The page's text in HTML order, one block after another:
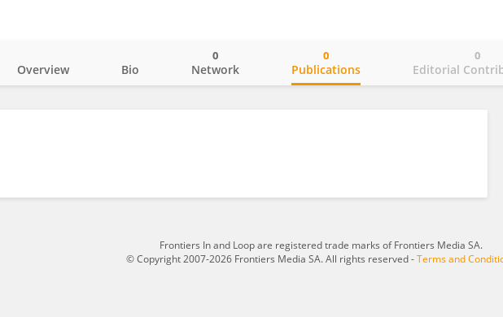
Overview Bio Network
0
Publications
0
Editorial
0
Frontiers In and Loop are registered trade marks of Frontiers Media SA.
© Copyright 2007-2026 Frontiers Media SA. All rights reserved -Terms and